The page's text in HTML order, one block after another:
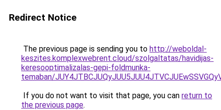
Redirect Notice
The previous page is sending you to http://weboldal-
keszites.komplexwebrent.cloud/szolgaltatas/havidijas-
keresooptimalizalas-gepi-foldmunka-
temaban/
If you do not want to visit that page, you can return to
the previous page.